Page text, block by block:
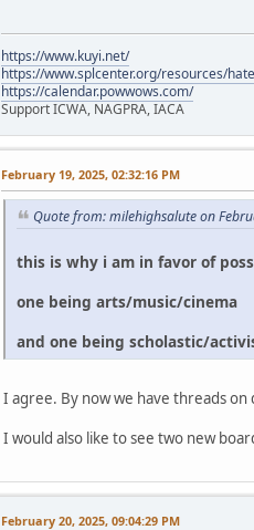
https://www.kuyi.net/
https://www.splcenter.org/resources/
https://calendar.powwows.com/
Support ICWA, NAGPRA, IACA
February 19, 2025, 02:32:16 PM
Quote from: milehighsalute on
this is why i am in favor of
one being arts/music/cinema
and one being scholastic/
I agree. By now we have threads on
I would also like to see two new
February 20, 2025, 09:04:29 PM